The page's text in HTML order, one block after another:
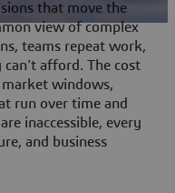
that move the
view of complex
teams repeat work,
can't afford. The cost
market windows,
run over time and
inaccessible, every
and business